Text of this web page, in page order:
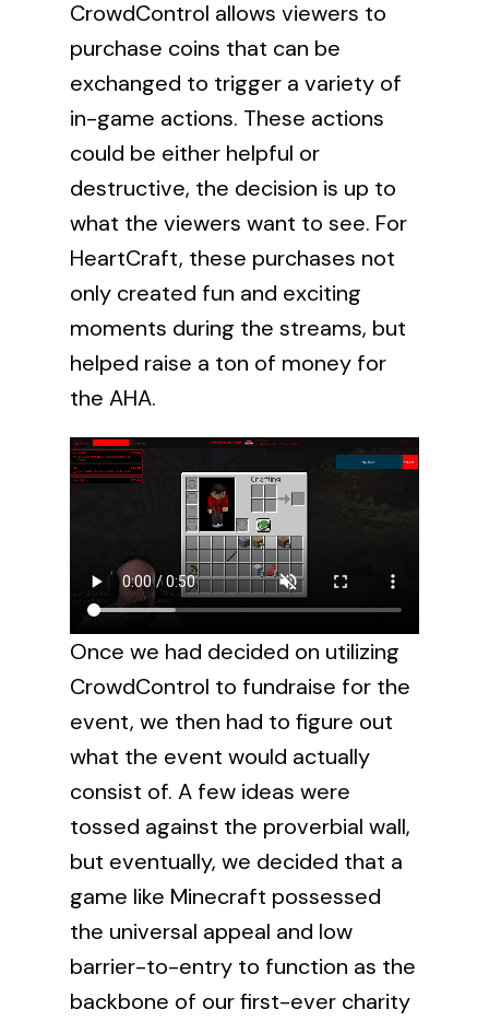
CrowdControl allows viewers to
purchase coins that can be
exchanged to trigger a variety of
in-game actions. These actions
could be either helpful or
destructive, the decision is up to
what the viewers want to see. For
HeartCraft, these purchases not
only created fun and exciting
moments during the streams, but
helped raise a ton of money for
the AHA.
Once we had decided on utilizing
CrowdControl to fundraise for the
event, we then had to figure out
what the event would actually
consist of. A few ideas were
tossed against the proverbial wall,
but eventually, we decided that a
game like Minecraft possessed
the universal appeal and low
barrier-to-entry to function as the
backbone of our first-ever charity